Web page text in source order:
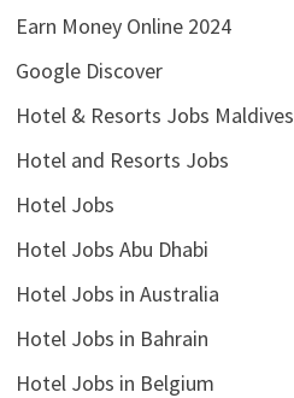
Earn Money Online 2024
Google Discover
Hotel & Resorts Jobs Maldives
Hotel and Resorts Jobs
Hotel Jobs
Hotel Jobs Abu Dhabi
Hotel Jobs in Australia
Hotel Jobs in Bahrain
Hotel Jobs in Belgium